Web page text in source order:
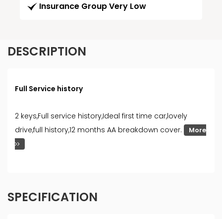
Insurance Group Very Low
DESCRIPTION
Full Service history
2 keys,Full service history,Ideal first time car,lovely
drive,full history,12 months AA breakdown cover.
More
SPECIFICATION